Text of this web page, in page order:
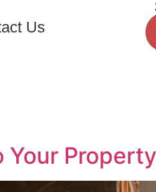
Us
Your Property